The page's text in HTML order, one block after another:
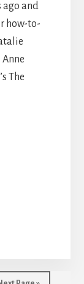
ago and
how-to-
The